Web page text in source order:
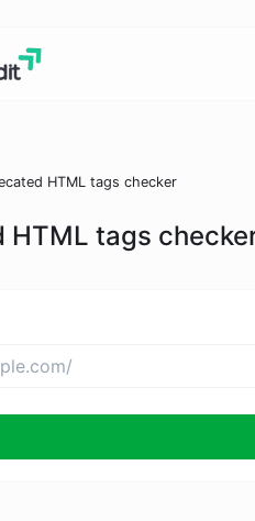
HTML tags checker
HTML tags